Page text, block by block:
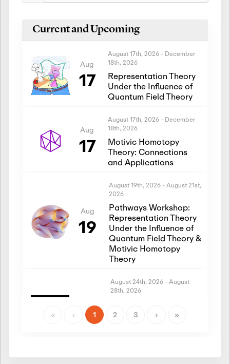
Current and Upcoming
Aug
17
August 17th, 2026 - December
18th, 2026
Representation Theory
Under the Influence of
Quantum Field Theory
Aug
17
August 17th, 2026 - December
18th, 2026
Motivic Homotopy
Theory: Connections
and Applications
Aug
19
August 19th, 2026 - August 21st,
2026
Pathways Workshop:
Representation Theory
Under the Influence of
Quantum Field Theory &
Motivic Homotopy
Theory
Aug
24
August 24th, 2026 - August
28th, 2026
Representation Theory
Theory
« ‹ 1 2 3 › »